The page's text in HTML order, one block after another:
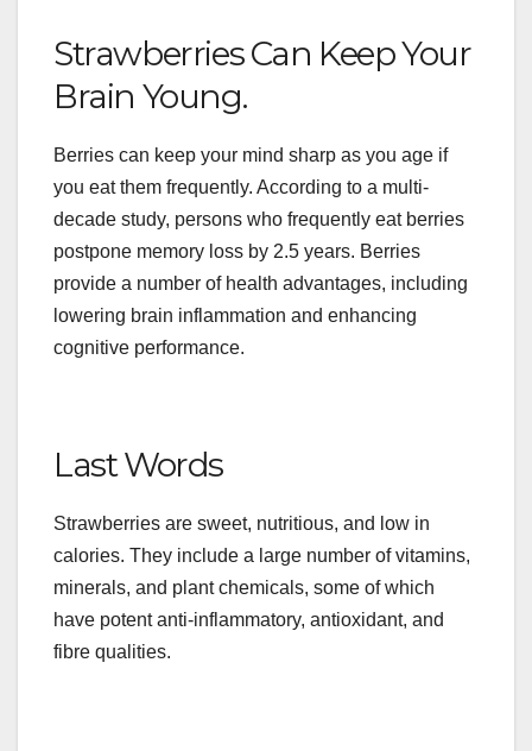
Strawberries Can Keep Your
Brain Young.
Berries can keep your mind sharp as you age if
you eat them frequently. According to a multi-
decade study, persons who frequently eat berries
postpone memory loss by 2.5 years. Berries
provide a number of health advantages, including
lowering brain inflammation and enhancing
cognitive performance.
Last Words
Strawberries are sweet, nutritious, and low in
calories. They include a large number of vitamins,
minerals, and plant chemicals, some of which
have potent anti-inflammatory, antioxidant, and
fibre qualities.